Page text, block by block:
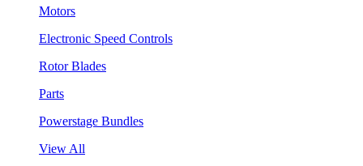
Motors
Electronic Speed Controls
Rotor Blades
Parts
Powerstage Bundles
View All